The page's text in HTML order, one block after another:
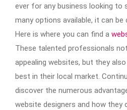
ever for any business looking to
many options available, it can
Here is where you can find a
These talented professionals
appealing websites, but they
best in their local market.
discover the numerous
website designers and how they